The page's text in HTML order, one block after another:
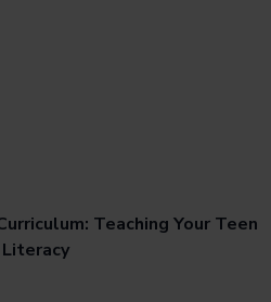
Teaching Your Teen